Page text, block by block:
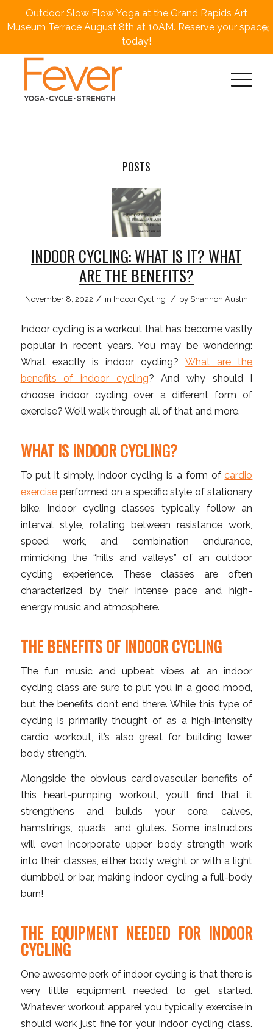
Outdoor Slow Flow Yoga at the Grand Rapids Art
Museum Terrace August 8th at 10AM. Reserve your space
today!
×
POSTS
INDOOR CYCLING: WHAT IS IT? WHAT
ARE THE BENEFITS?
November 8, 2022 / in Indoor Cycling / by Shannon Austin
Indoor cycling is a workout that has become vastly
popular in recent years. You may be wondering:
What exactly is indoor cycling?What are the
benefits of indoor cycling? And why should I
choose indoor cycling over a different form of
exercise? We’ll walk through all of that and more.
WHAT IS INDOOR CYCLING?
To put it simply, indoor cycling is a form ofcardio
exerciseperformed on a specific style of stationary
bike. Indoor cycling classes typically follow an
interval style, rotating between resistance work,
speed work, and combination endurance,
mimicking the “hills and valleys” of an outdoor
cycling experience. These classes are often
characterized by their intense pace and high-
energy music and atmosphere.
THE BENEFITS OF INDOOR CYCLING
The fun music and upbeat vibes at an indoor
cycling class are sure to put you in a good mood,
but the benefits don’t end there. While this type of
cycling is primarily thought of as a high-intensity
cardio workout, it’s also great for building lower
body strength.
Alongside the obvious cardiovascular benefits of
this heart-pumping workout, you’ll find that it
strengthens and builds your core, calves,
hamstrings, quads, and glutes. Some instructors
will even incorporate upper body strength work
into their classes, either body weight or with a light
dumbbell or bar, making indoor cycling a full-body
burn!
THE EQUIPMENT NEEDED FOR INDOOR
CYCLING
One awesome perk of indoor cycling is that there is
very little equipment needed to get started.
Whatever workout apparel you typically exercise in
should work just fine for your indoor cycling class.